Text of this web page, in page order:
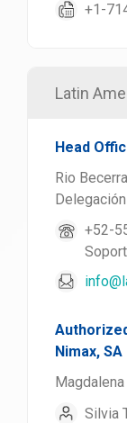
+1-
Latin
Head
Rio
+52-
Nimax, SA
Silvia